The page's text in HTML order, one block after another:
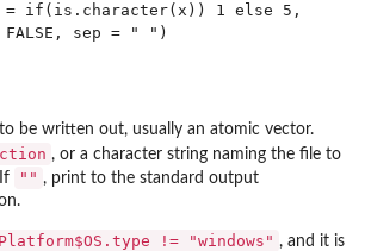
if(is.character(x)) 1 else 5,
be written out, usually an atomic vector.
, or a character string naming the file to
"" , print to the standard output
!= "windows" , and it is